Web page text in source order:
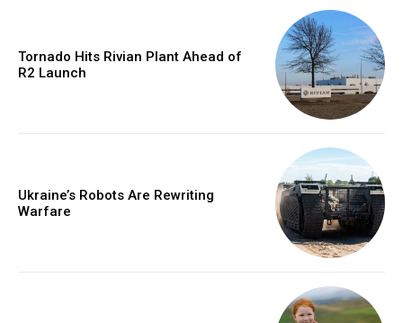
Tornado Hits Rivian Plant Ahead of
R2 Launch
Ukraine’s Robots Are Rewriting
Warfare